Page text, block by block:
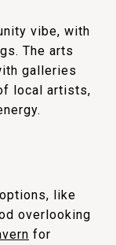
vibe, with
The arts
galleries
local artists,
like
overlooking
for